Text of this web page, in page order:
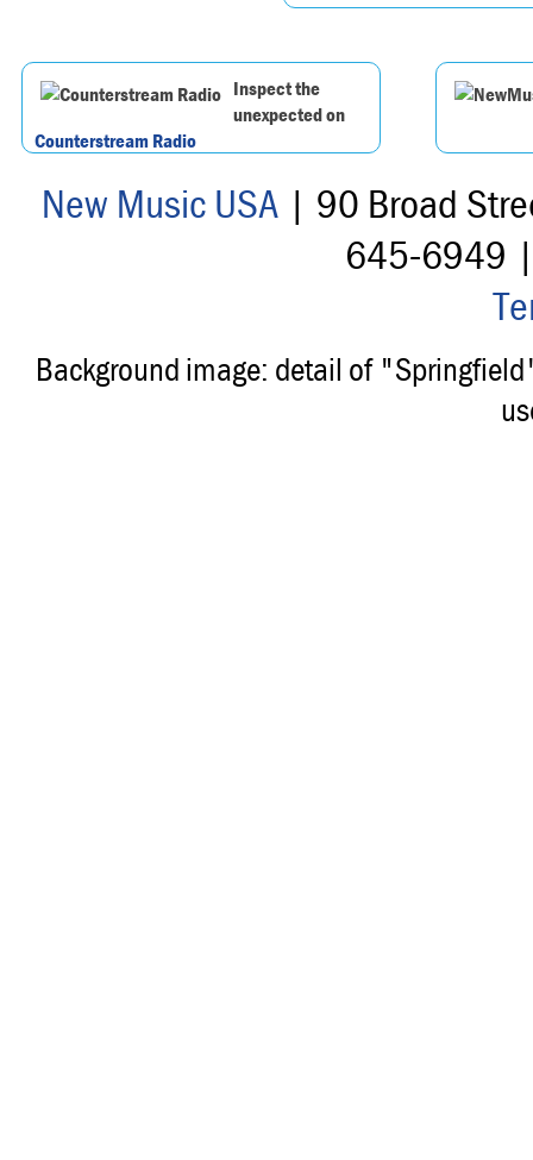
Inspect the
unexpected on
Counterstream Radio
New Music USA| 90 Broad
645-6949
Background image: detail of